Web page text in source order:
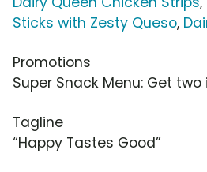
Sticks with Zesty Queso,
Promotions
Super Snack Menu: Get
Tagline
“Happy Tastes Good”